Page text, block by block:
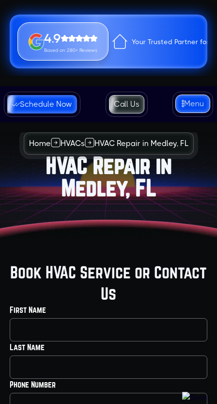
4.9
Based on 280+ Reviews
Your Trusted Partner for
Schedule Now Call Us Menu
Home HVACs HVAC Repair in Medley, FL
HVAC Repair in
Medley, FL
Book HVAC Service or Contact
Us
First Name
Last Name
Phone Number